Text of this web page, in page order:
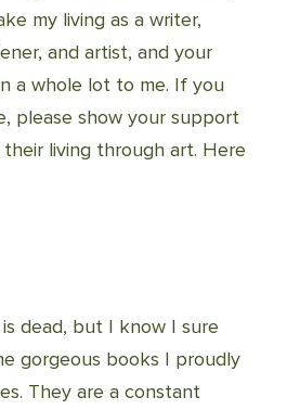
my living as a writer,
and artist, and your
a whole lot to me. If you
please show your support
living through art. Here
dead, but I know I sure
gorgeous books I proudly
They are a constant